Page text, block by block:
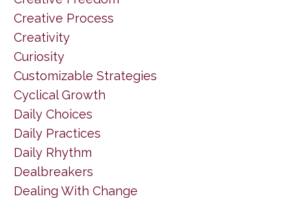
Creative Process
Creativity
Curiosity
Customizable Strategies
Cyclical Growth
Daily Choices
Daily Practices
Daily Rhythm
Dealbreakers
Dealing With Change